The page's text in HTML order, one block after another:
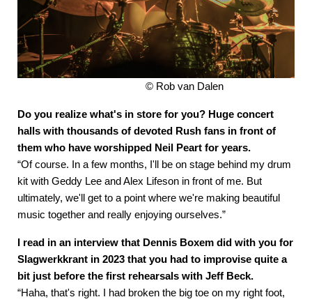
© Rob van Dalen
Do you realize what's in store for you? Huge concert
halls with thousands of devoted Rush fans in front of
them who have worshipped Neil Peart for years.
“Of course. In a few months, I'll be on stage behind my drum
kit with Geddy Lee and Alex Lifeson in front of me. But
ultimately, we'll get to a point where we're making beautiful
music together and really enjoying ourselves.”
I read in an interview that Dennis Boxem did with you for
Slagwerkkrant in 2023 that you had to improvise quite a
bit just before the first rehearsals with Jeff Beck.
“Haha, that's right. I had broken the big toe on my right foot,